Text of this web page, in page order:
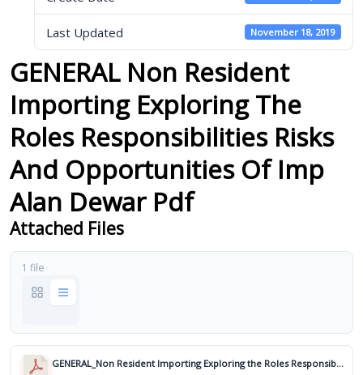
Last Updated November 18, 2019
GENERAL Non Resident
Importing Exploring The
Roles Responsibilities Risks
And Opportunities Of Imp
Alan Dewar Pdf
Attached Files
1 file
GENERAL_Non Resident Importing Exploring the Roles Responsibilities Risks and Opportunities of Imp_Alan Dewar.pdf